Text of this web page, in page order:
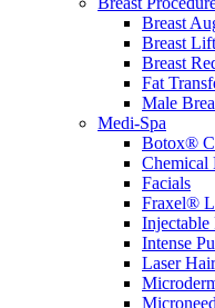
Breast
Breast Lift
Breast
Fat
Male
Medi-Spa
Botox®
Chemical
Facials
Fraxel®
Injectable
Intense
Laser